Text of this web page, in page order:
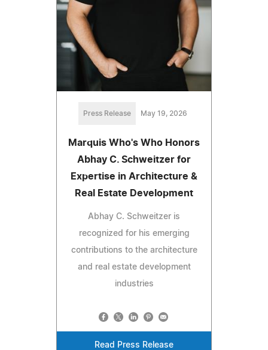
Press Release May 19, 2026
Marquis Who's Who Honors
Abhay C. Schweitzer for
Expertise in Architecture &
Real Estate Development
Abhay C. Schweitzer is
recognized for his emerging
contributions to the architecture
and real estate development
industries
Read Press Release